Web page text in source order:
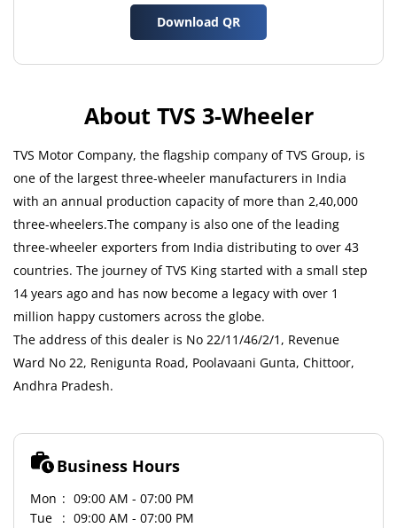
Download QR
About TVS 3-Wheeler
TVS Motor Company, the flagship company of TVS Group, is
one of the largest three-wheeler manufacturers in India
with an annual production capacity of more than 2,40,000
three-wheelers.The company is also one of the leading
three-wheeler exporters from India distributing to over 43
countries. The journey of TVS King started with a small step
14 years ago and has now become a legacy with over 1
million happy customers across the globe.
The address of this dealer is No 22/11/46/2/1, Revenue
Ward No 22, Renigunta Road, Poolavaani Gunta, Chittoor,
Andhra Pradesh.
Business Hours
Mon
09:00 AM - 07:00 PM
Tue
09:00 AM - 07:00 PM